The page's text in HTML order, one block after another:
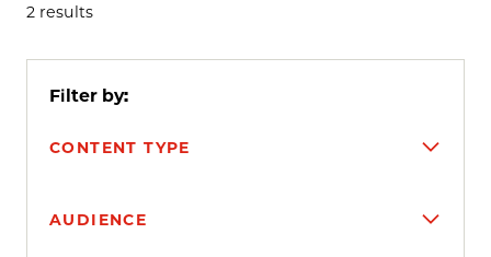
2 results
Filter by:
CONTENT TYPE
AUDIENCE